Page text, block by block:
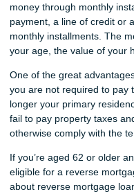
money through monthly
payment, a line of credit or
monthly installments. The
your age, the value of your
One of the great
you are not required to pay
longer your primary
fail to pay property taxes
otherwise comply with the
If you’re aged 62 or older
eligible for a reverse
about reverse mortgage